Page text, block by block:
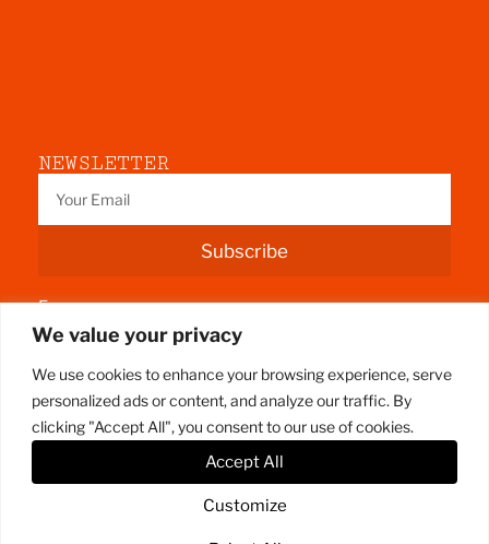
We value your privacy
We use cookies to enhance your browsing experience, serve
personalized ads or content, and analyze our traffic. By
clicking "Accept All", you consent to our use of cookies.
Customize
Accept All
NEWSLETTER
Subscribe
Fermoy
County Cork